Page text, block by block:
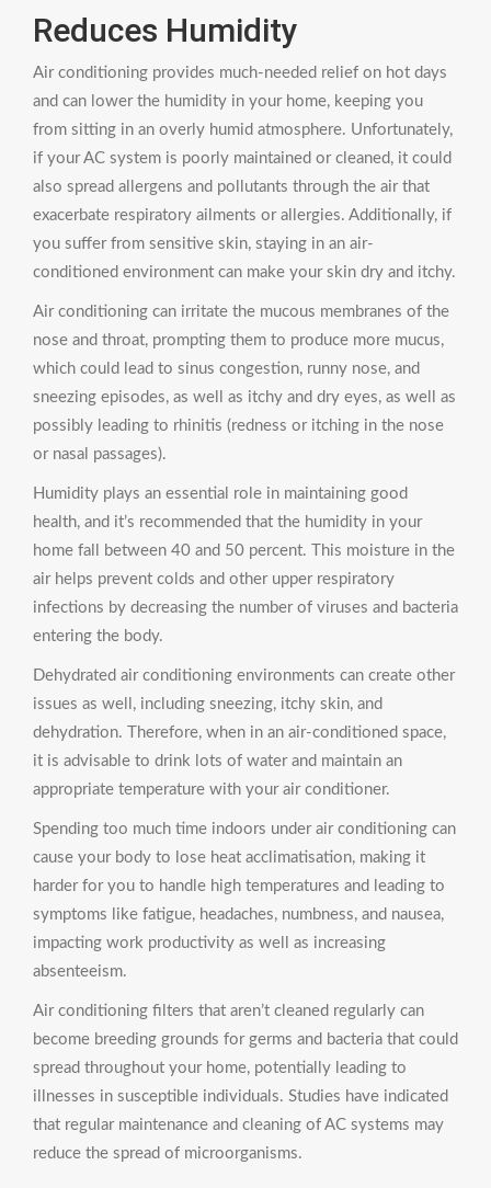
Reduces Humidity
Air conditioning provides much-needed relief on hot days
and can lower the humidity in your home, keeping you
from sitting in an overly humid atmosphere. Unfortunately,
if your AC system is poorly maintained or cleaned, it could
also spread allergens and pollutants through the air that
exacerbate respiratory ailments or allergies. Additionally, if
you suffer from sensitive skin, staying in an air-
conditioned environment can make your skin dry and itchy.
Air conditioning can irritate the mucous membranes of the
nose and throat, prompting them to produce more mucus,
which could lead to sinus congestion, runny nose, and
sneezing episodes, as well as itchy and dry eyes, as well as
possibly leading to rhinitis (redness or itching in the nose
or nasal passages).
Humidity plays an essential role in maintaining good
health, and it’s recommended that the humidity in your
home fall between 40 and 50 percent. This moisture in the
air helps prevent colds and other upper respiratory
infections by decreasing the number of viruses and bacteria
entering the body.
Dehydrated air conditioning environments can create other
issues as well, including sneezing, itchy skin, and
dehydration. Therefore, when in an air-conditioned space,
it is advisable to drink lots of water and maintain an
appropriate temperature with your air conditioner.
Spending too much time indoors under air conditioning can
cause your body to lose heat acclimatisation, making it
harder for you to handle high temperatures and leading to
symptoms like fatigue, headaches, numbness, and nausea,
impacting work productivity as well as increasing
absenteeism.
Air conditioning filters that aren’t cleaned regularly can
become breeding grounds for germs and bacteria that could
spread throughout your home, potentially leading to
illnesses in susceptible individuals. Studies have indicated
that regular maintenance and cleaning of AC systems may
reduce the spread of microorganisms.